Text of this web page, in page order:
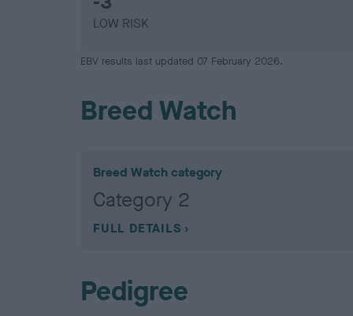
LOW RISK
EBV results last updated 07 February 2026.
Breed Watch
Breed Watch category
Category 2
FULL DETAILS
Pedigree